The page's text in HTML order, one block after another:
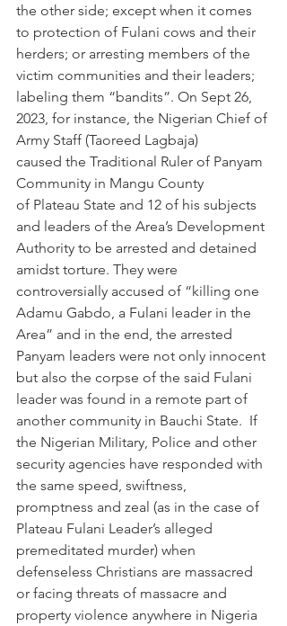
the other side; except when it comes
to protection of Fulani cows and their
herders; or arresting members of the
victim communities and their leaders;
labeling them “bandits”. On Sept 26,
2023, for instance, the Nigerian Chief of
Army Staff (Taoreed Lagbaja)
caused the Traditional Ruler of Panyam
Community in Mangu County
of Plateau State and 12 of his subjects
and leaders of the Area’s Development
Authority to be arrested and detained
amidst torture. They were
controversially accused of “killing one
Adamu Gabdo, a Fulani leader in the
Area” and in the end, the arrested
Panyam leaders were not only innocent
but also the corpse of the said Fulani
leader was found in a remote part of
another community in Bauchi State.  If
the Nigerian Military, Police and other
security agencies have responded with
the same speed, swiftness,
promptness and zeal (as in the case of
Plateau Fulani Leader’s alleged
premeditated murder) when
defenseless Christians are massacred
or facing threats of massacre and
property violence anywhere in Nigeria